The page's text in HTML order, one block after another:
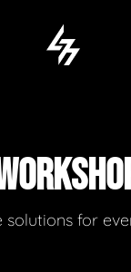
solutions for